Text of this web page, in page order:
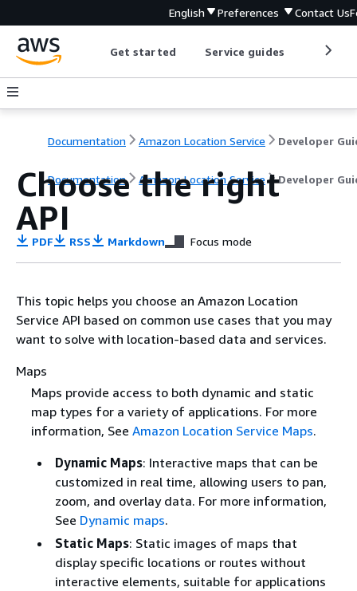
English Preferences Contact Us
Get started Service guides
Documentation Amazon Location Service Developer
Documentation Amazon Location Service Developer
Choose the right
API
PDF RSS Markdown Focus mode
This topic helps you choose an Amazon Location
Service API based on common use cases that you may
want to solve with location-based data and services.
Maps
Maps provide access to both dynamic and static
map types for a variety of applications. For more
information, See Amazon Location Service Maps.
Dynamic Maps: Interactive maps that can be
customized in real time, allowing users to pan,
zoom, and overlay data. For more information,
See Dynamic maps.
Static Maps: Static images of maps that
display specific locations or routes without
interactive elements, suitable for applications